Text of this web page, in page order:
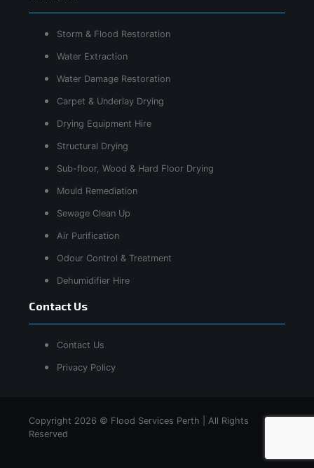
Storm & Flood Restoration
Water Extraction
Water Damage Restoration
Carpet & Underlay Drying
Drying Equipment Hire
Structural Drying
Sub-floor, Wood & Hard Floor Drying
Mould Remediation
Sewage Clean Up
Air Purification
Odour Control & Treatment
Dehumidifier Hire
Contact Us
Contact Us
Privacy Policy
Copyright 2026 © Flood Services Perth | All Rights
Reserved